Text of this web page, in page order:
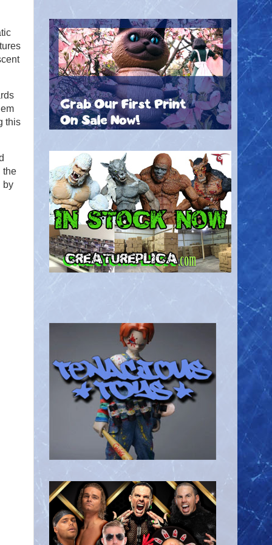
this
the
by